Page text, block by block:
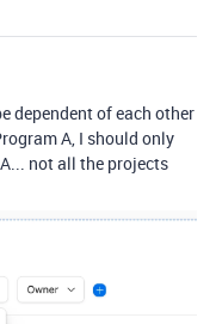
dependent of each other
A, I should only
not all the projects